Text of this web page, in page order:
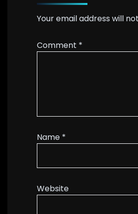
Your email address will
Comment *
Name *
Website